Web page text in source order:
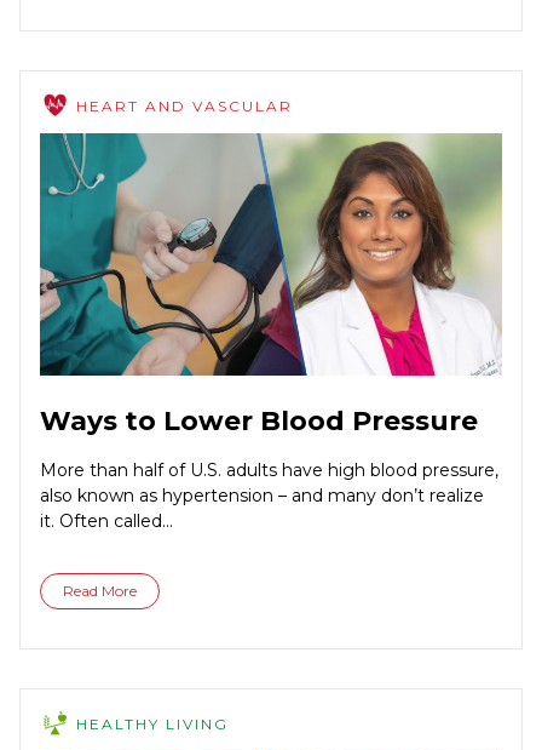
HEART AND VASCULAR
Ways to Lower Blood Pressure
More than half of U.S. adults have high blood pressure,
also known as hypertension – and many don’t realize
it. Often called...
Read More
HEALTHY LIVING